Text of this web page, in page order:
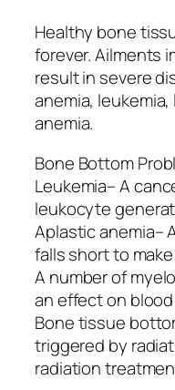
Healthy bone
forever. Ailments
result in severe
anemia,
anemia.
Bone Bottom
Leukemia– A
leukocyte
Aplastic anemia–
falls short to
A number of
an effect on
Bone tissue
triggered by
radiation